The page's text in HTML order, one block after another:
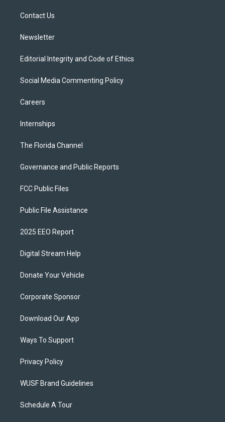
Contact Us
Newsletter
Editorial Integrity and Code of Ethics
Social Media Commenting Policy
Careers
Internships
The Florida Channel
Governance and Public Reports
FCC Public Files
Public File Assistance
2025 EEO Report
Digital Stream Help
Donate Your Vehicle
Corporate Sponsor
Download Our App
Ways To Support
Privacy Policy
WUSF Brand Guidelines
Schedule A Tour